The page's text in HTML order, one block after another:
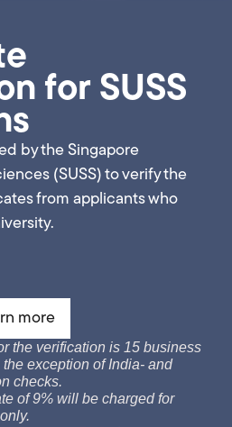
for SUSS
by the Singapore
(SUSS) to verify the
from applicants who
more
the verification is 15 business
exception of India- and
checks.
of 9% will be charged for